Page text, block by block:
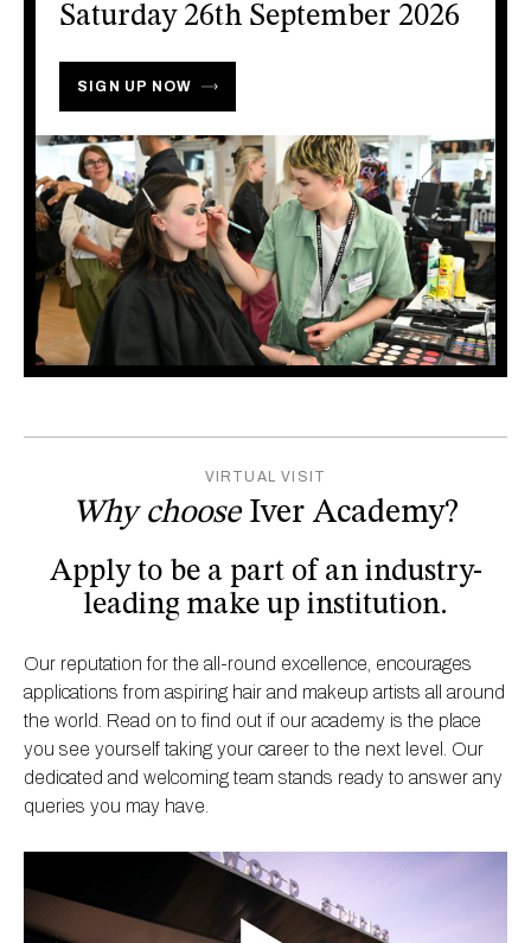
Saturday 26th September 2026
SIGN UP NOW
VIRTUAL VISIT
Why chooseIver Academy?
Apply to be a part of an industry-
leading make up institution.
Our reputation for the all-round excellence, encourages
applications from aspiring hair and makeup artists all around
the world. Read on to find out if our academy is the place
you see yourself taking your career to the next level. Our
dedicated and welcoming team stands ready to answer any
queries you may have.